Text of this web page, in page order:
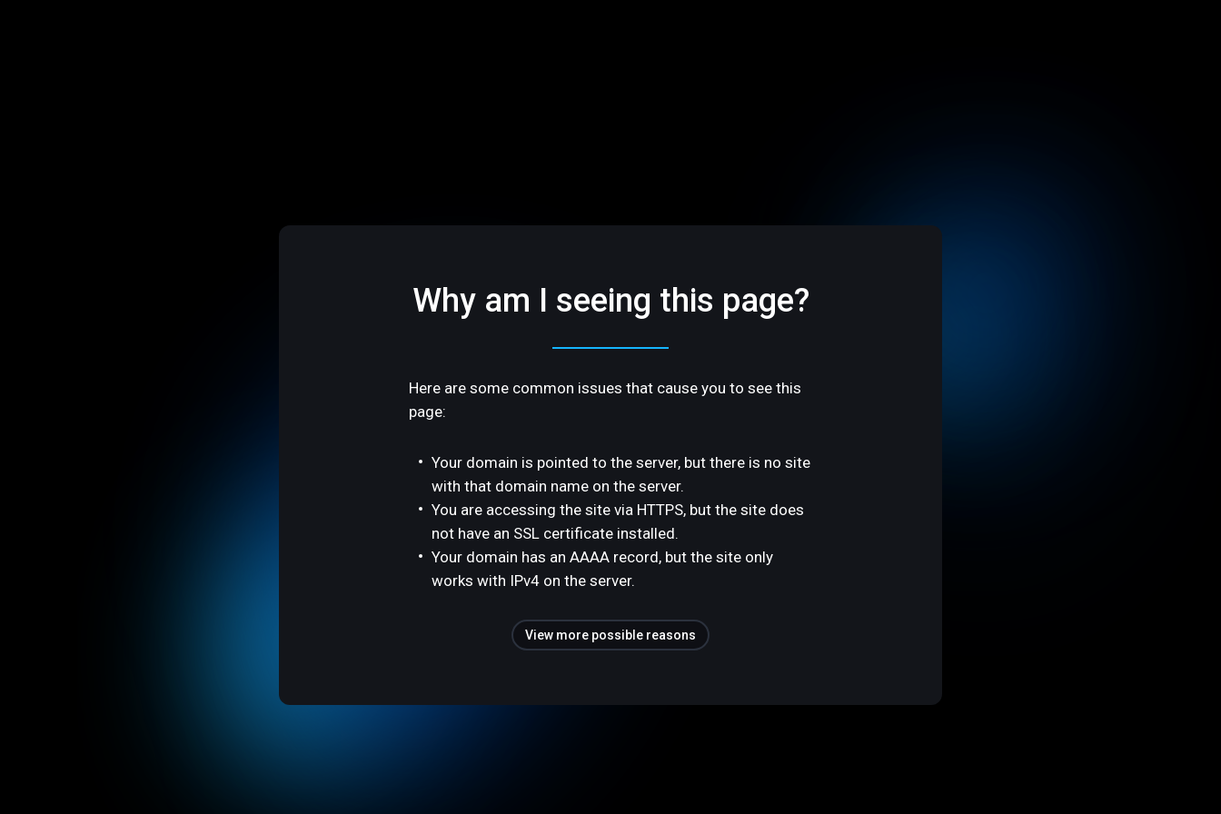
Why am I seeing this page?
Here are some common issues that cause you to see this
page:
Your domain is pointed to the server, but there is no site
with that domain name on the server.
You are accessing the site via HTTPS, but the site does
not have an SSL certificate installed.
Your domain has an AAAA record, but the site only
works with IPv4 on the server.
View more possible reasons